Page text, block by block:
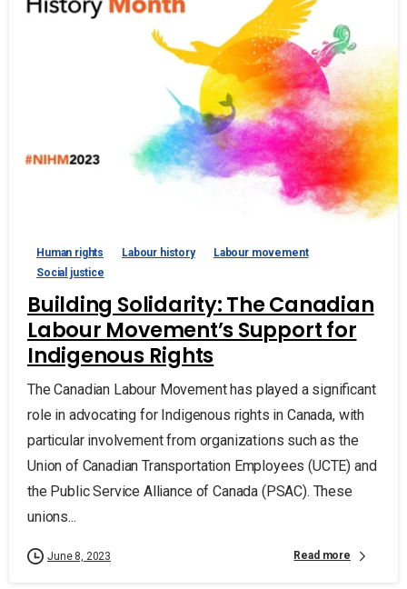
Human rights Labour history
Labour movement
Social justice
Building Solidarity: The Canadian
Labour Movement’s Support for
Indigenous Rights
The Canadian Labour Movement has played a significant
role in advocating for Indigenous rights in Canada, with
particular involvement from organizations such as the
Union of Canadian Transportation Employees (UCTE) and
the Public Service Alliance of Canada (PSAC). These
unions...
June 8, 2023 Read more